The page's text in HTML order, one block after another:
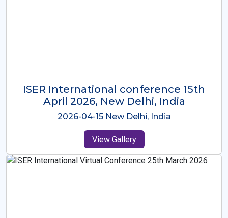
ISER International Conference-9th
Dec 2025 Osaka,Japan
2025-12-09 Osaka,Japan
View Gallery